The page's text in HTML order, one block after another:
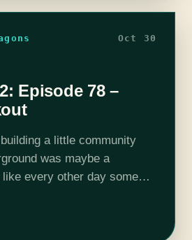
Oct 30
Episode 78 –
a little community
was maybe a
every other day some
with Screech Echo…